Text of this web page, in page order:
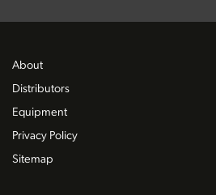
About
Distributors
Equipment
Privacy Policy
Sitemap